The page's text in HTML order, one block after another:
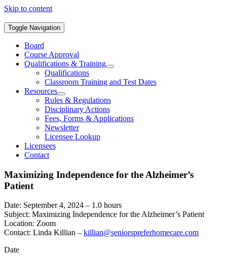
Skip to content
Toggle Navigation
Board
Course Approval
Qualifications & Training
Qualifications
Classroom Training and Test Dates
Resources
Rules & Regulations
Disciplinary Actions
Fees, Forms & Applications
Newsletter
Licensee Lookup
Licensees
Contact
Maximizing Independence for the Alzheimer’s
Patient
Date: September 4, 2024 – 1.0 hours
Subject: Maximizing Independence for the Alzheimer’s Patient
Location: Zoom
Contact: Linda Killian – killian@seniorspreferhomecare.com
Date